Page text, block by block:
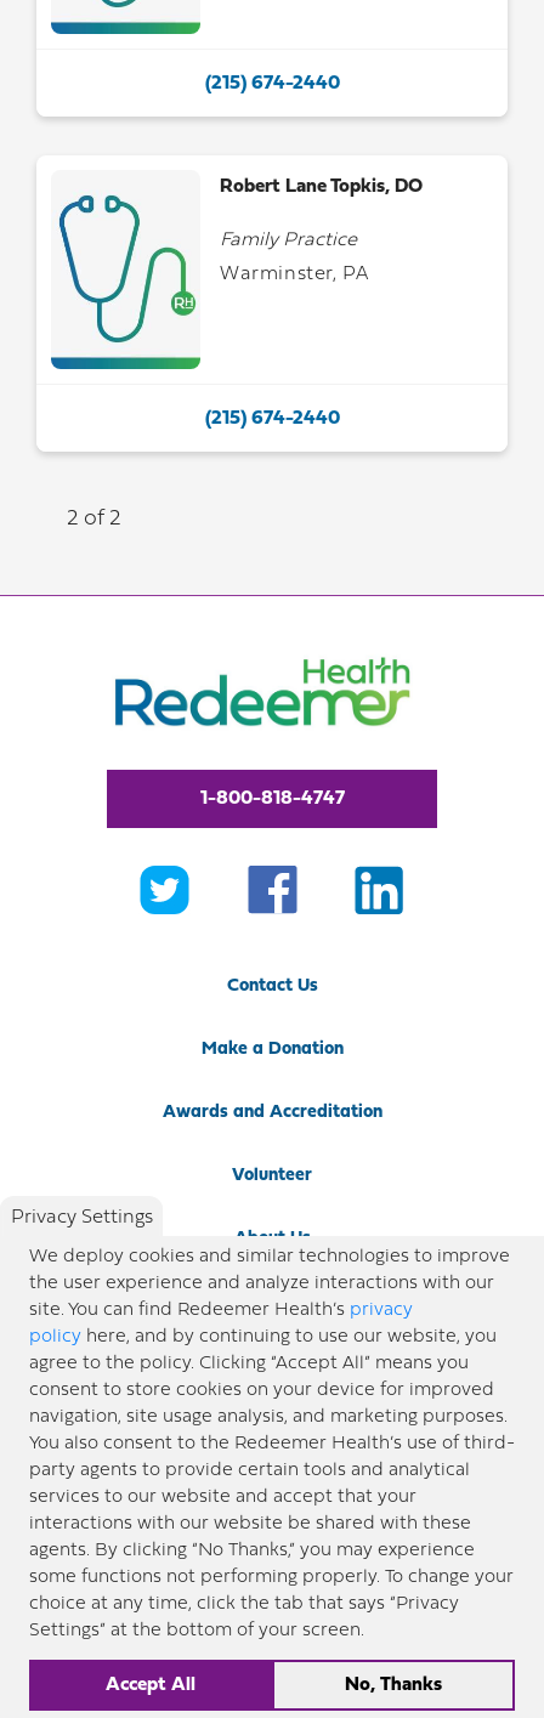
(215) 674-2440
Robert Lane Topkis, DO
Family Practice
Warminster, PA
(215) 674-2440
2 of 2
1-800-818-4747
Contact Us
Make a Donation
Awards and Accreditation
Volunteer
About Us
Newsroom
Locations
Blog
Price Transparency
designed for educational purposes only. Redeemer Health makes every effort to present timely and
updated information. However, this information should not be used as a substitute for medical advice
or professional care. If you have questions about any content provided on this site, please consult your
Privacy Settings
We deploy cookies and similar technologies to improve
the user experience and analyze interactions with our
site. You can find Redeemer Health’s privacy
policy here, and by continuing to use our website, you
agree to the policy. Clicking “Accept All” means you
consent to store cookies on your device for improved
navigation, site usage analysis, and marketing purposes.
You also consent to the Redeemer Health’s use of third-
party agents to provide certain tools and analytical
services to our website and accept that your
interactions with our website be shared with these
agents. By clicking “No Thanks,” you may experience
some functions not performing properly. To change your
choice at any time, click the tab that says “Privacy
Settings” at the bottom of your screen.
Accept All No, Thanks